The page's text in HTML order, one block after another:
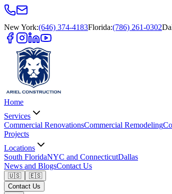
New York:(646) 374-4183Florida:(786) 261-0302
Home
Services
Commercial RenovationsCommercial Remodeling
Projects
Locations
South FloridaNYC and ConnecticutDallas
News and BlogsContact Us
🇺🇸
🇪🇸
Contact Us